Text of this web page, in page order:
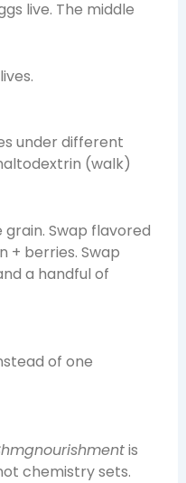
live. The middle
under different
(walk)
Swap flavored
+ berries. Swap
a handful of
of one
is
chemistry sets.